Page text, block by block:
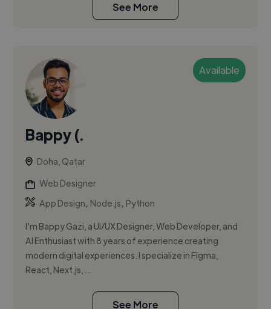
See More
Available
Bappy (.
Doha, Qatar
Web Designer
App Design, Node.js, Python
I'm Bappy Gazi, a UI/UX Designer, Web Developer, and
AI Enthusiast with 8 years of experience creating
modern digital experiences. I specialize in Figma,
React, Next.js, ...
See More